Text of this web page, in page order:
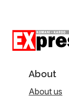
About
About us